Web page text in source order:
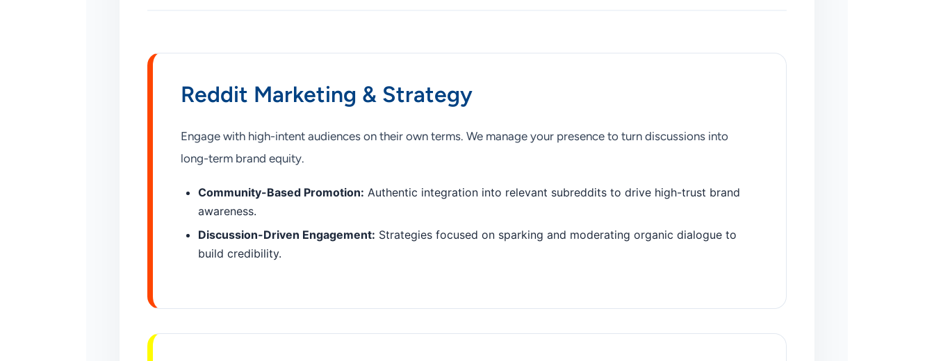
Reddit Marketing & Strategy
Engage with high-intent audiences on their own terms. We manage your presence to turn discussions into
long-term brand equity.
Community-Based Promotion: Authentic integration into relevant subreddits to drive high-trust brand
awareness.
Discussion-Driven Engagement: Strategies focused on sparking and moderating organic dialogue to
build credibility.